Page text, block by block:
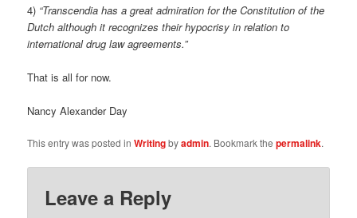
4) “Transcendia has a great admiration for the Constitution of the
Dutch although it recognizes their hypocrisy in relation to
international drug law agreements.”
That is all for now.
Nancy Alexander Day
This entry was posted inWritingbyadmin. Bookmark thepermalink.
Leave a Reply